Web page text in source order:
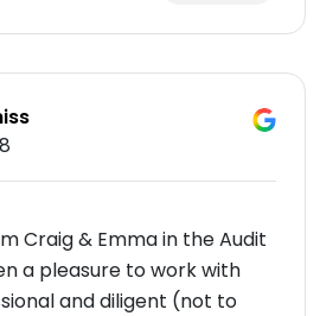
Craig & Emma in the Audit
a pleasure to work with
and diligent (not to